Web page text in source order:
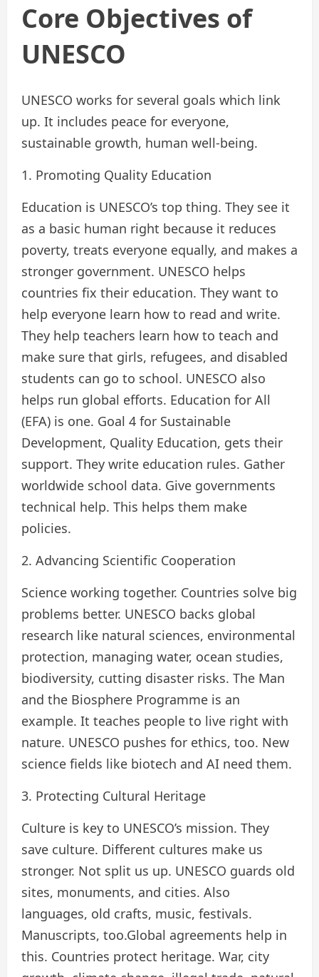
Core Objectives of
UNESCO
UNESCO works for several goals which link
up. It includes peace for everyone,
sustainable growth, human well-being.
1. Promoting Quality Education
Education is UNESCO’s top thing. They see it
as a basic human right because it reduces
poverty, treats everyone equally, and makes a
stronger government. UNESCO helps
countries fix their education. They want to
help everyone learn how to read and write.
They help teachers learn how to teach and
make sure that girls, refugees, and disabled
students can go to school. UNESCO also
helps run global efforts. Education for All
(EFA) is one. Goal 4 for Sustainable
Development, Quality Education, gets their
support. They write education rules. Gather
worldwide school data. Give governments
technical help. This helps them make
policies.
2. Advancing Scientific Cooperation
Science working together. Countries solve big
problems better. UNESCO backs global
research like natural sciences, environmental
protection, managing water, ocean studies,
biodiversity, cutting disaster risks. The Man
and the Biosphere Programme is an
example. It teaches people to live right with
nature. UNESCO pushes for ethics, too. New
science fields like biotech and AI need them.
3. Protecting Cultural Heritage
Culture is key to UNESCO’s mission. They
save culture. Different cultures make us
stronger. Not split us up. UNESCO guards old
sites, monuments, and cities. Also
languages, old crafts, music, festivals.
Manuscripts, too.Global agreements help in
this. Countries protect heritage. War, city